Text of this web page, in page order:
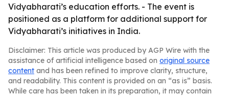
Vidyabharati’s education efforts. - The event is
positioned as a platform for additional support for
Vidyabharati’s initiatives in India.
Disclaimer: This article was produced by AGP Wire with the
assistance of artificial intelligence based on original source
content and has been refined to improve clarity, structure,
and readability. This content is provided on an “as is” basis.
While care has been taken in its preparation, it may contain